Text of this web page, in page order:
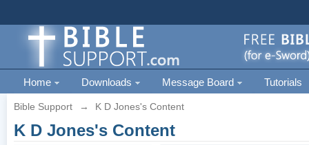
Home Downloads Message Board Tutorials
Bible Support → K D Jones's Content
K D Jones's Content